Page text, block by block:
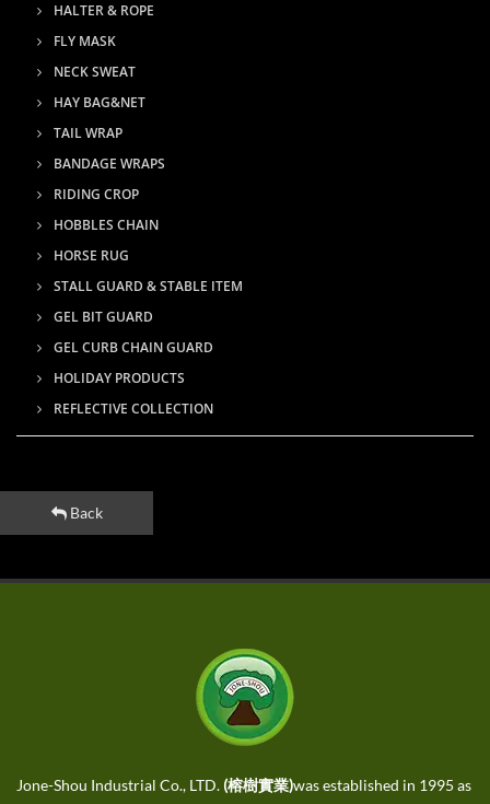
HALTER & ROPE
FLY MASK
NECK SWEAT
HAY BAG&NET
TAIL WRAP
BANDAGE WRAPS
RIDING CROP
HOBBLES CHAIN
HORSE RUG
STALL GUARD & STABLE ITEM
GEL BIT GUARD
GEL CURB CHAIN GUARD
HOLIDAY PRODUCTS
REFLECTIVE COLLECTION
Back
Jone-Shou Industrial Co., LTD. (榕樹實業)was established in 1995 as